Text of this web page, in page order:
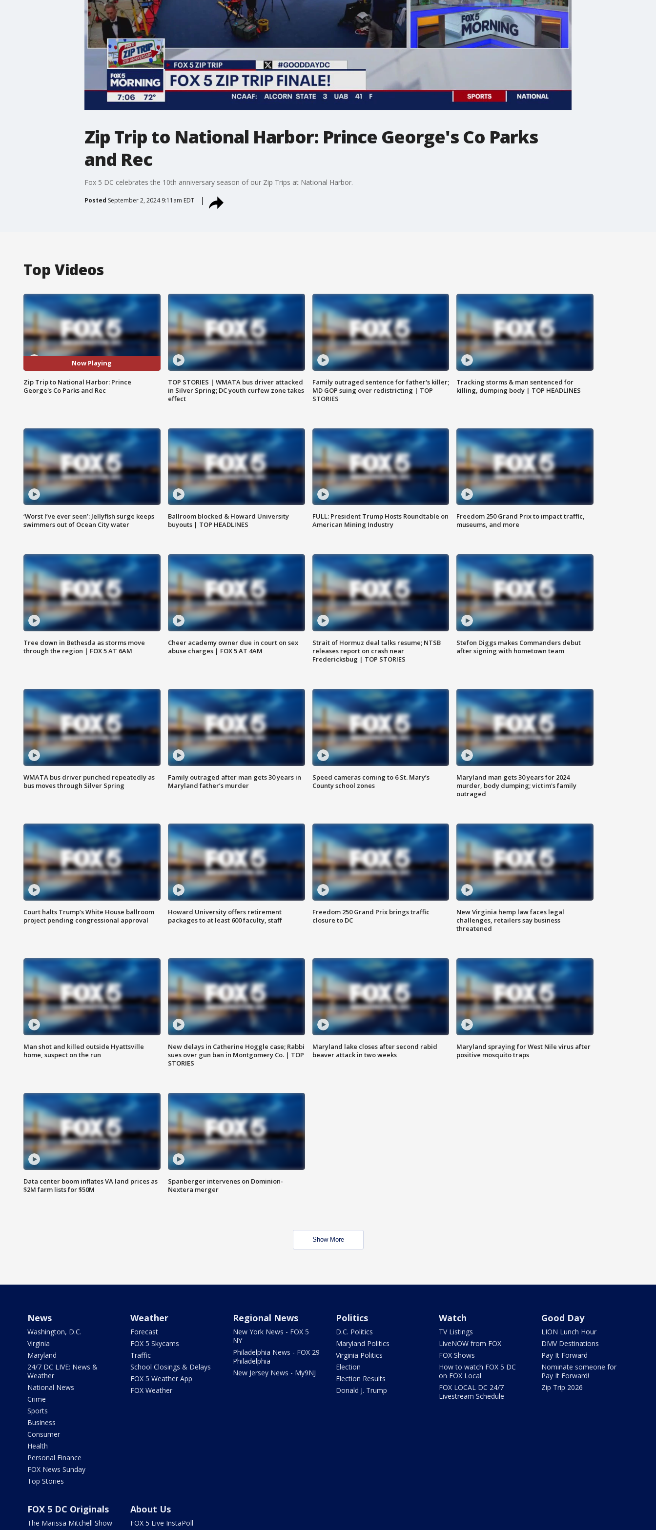
Zip Trip to National Harbor: Prince George's Co Parks
and Rec
Fox 5 DC celebrates the 10th anniversary season of our Zip Trips at National Harbor.
Posted September 2, 2024 9:11am EDT
Top Videos
Now Playing
Zip Trip to National Harbor: Prince
George's Co Parks and Rec
TOP STORIES | WMATA bus driver attacked
in Silver Spring; DC youth curfew zone takes
effect
Family outraged sentence for father's killer;
MD GOP suing over redistricting | TOP
STORIES
Tracking storms & man sentenced for
killing, dumping body | TOP HEADLINES
‘Worst I’ve ever seen’: Jellyfish surge keeps
swimmers out of Ocean City water
Ballroom blocked & Howard University
buyouts | TOP HEADLINES
FULL: President Trump Hosts Roundtable on
American Mining Industry
Freedom 250 Grand Prix to impact traffic,
museums, and more
Tree down in Bethesda as storms move
through the region | FOX 5 AT 6AM
Cheer academy owner due in court on sex
abuse charges | FOX 5 AT 4AM
Strait of Hormuz deal talks resume; NTSB
releases report on crash near
Fredericksbug | TOP STORIES
Stefon Diggs makes Commanders debut
after signing with hometown team
WMATA bus driver punched repeatedly as
bus moves through Silver Spring
Family outraged after man gets 30 years in
Maryland father’s murder
Speed cameras coming to 6 St. Mary’s
County school zones
Maryland man gets 30 years for 2024
murder, body dumping; victim's family
outraged
Court halts Trump’s White House ballroom
project pending congressional approval
Howard University offers retirement
packages to at least 600 faculty, staff
Freedom 250 Grand Prix brings traffic
closure to DC
New Virginia hemp law faces legal
challenges, retailers say business
threatened
Man shot and killed outside Hyattsville
home, suspect on the run
New delays in Catherine Hoggle case; Rabbi
sues over gun ban in Montgomery Co. | TOP
STORIES
Maryland lake closes after second rabid
beaver attack in two weeks
Maryland spraying for West Nile virus after
positive mosquito traps
Data center boom inflates VA land prices as
$2M farm lists for $50M
Spanberger intervenes on Dominion-
Nextera merger
Show More
News
Washington, D.C.
Virginia
Maryland
24/7 DC LIVE: News &
Weather
National News
Crime
Sports
Business
Consumer
Health
Personal Finance
FOX News Sunday
Top Stories
Weather
Forecast
FOX 5 Skycams
Traffic
School Closings & Delays
FOX 5 Weather App
FOX Weather
Regional News
New York News - FOX 5
NY
Philadelphia News - FOX 29
Philadelphia
New Jersey News - My9NJ
Politics
D.C. Politics
Maryland Politics
Virginia Politics
Election
Election Results
Donald J. Trump
Watch
TV Listings
LiveNOW from FOX
FOX Shows
How to watch FOX 5 DC
on FOX Local
FOX LOCAL DC 24/7
Livestream Schedule
Good Day
LION Lunch Hour
DMV Destinations
Pay It Forward
Nominate someone for
Pay It Forward!
Zip Trip 2026
FOX 5 DC Originals
The Marissa Mitchell Show
About Us
FOX 5 Live InstaPoll